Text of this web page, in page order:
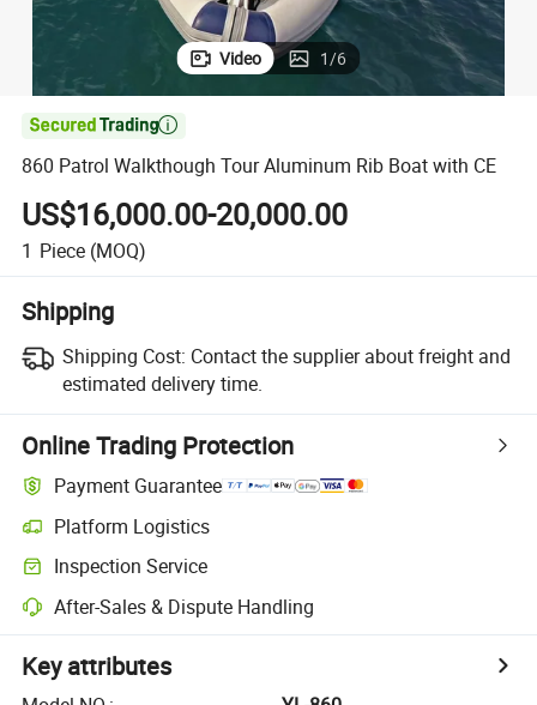
Video 1/6

860 Patrol Walkthough Tour Aluminum Rib Boat with CE
US$16,000.00-20,000.00
1 Piece (MOQ)
Shipping
Shipping Cost: Contact the supplier about freight and
estimated delivery time.
Online Trading Protection
Payment Guarantee
Platform Logistics
Inspection Service
After-Sales & Dispute Handling
Key attributes